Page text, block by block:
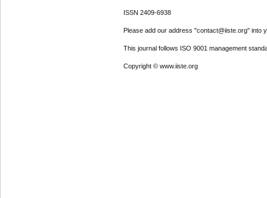
ISSN 2409-6938
Please add our address "contact@iiste.org" into
This journal follows ISO 9001 management
Copyright © www.iiste.org